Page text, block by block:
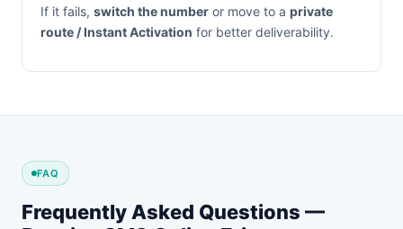
If it fails, switch the number or move to a private
route / Instant Activation for better deliverability.
FAQ
Frequently Asked Questions —